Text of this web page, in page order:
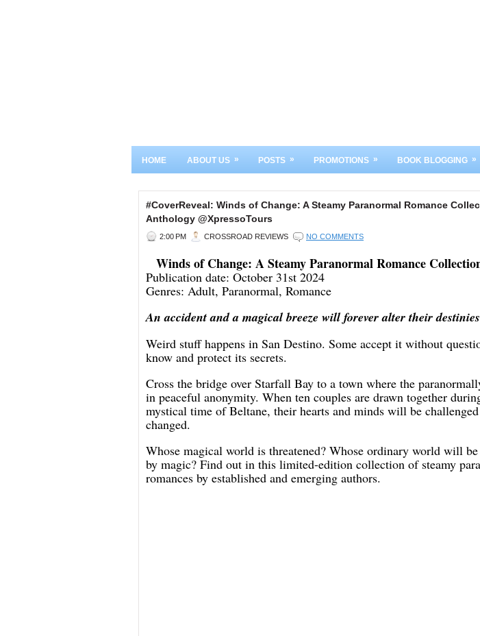
HOME ABOUT US » POSTS » PROMOTIONS » BOOK BLOGGING »
#CoverReveal: Winds of Change: A Steamy Paranormal Romance
Anthology @XpressoTours
2:00 PM CROSSROAD REVIEWS NO COMMENTS
Winds of Change: A Steamy Paranormal Romance
Publication date: October 31st 2024
Genres: Adult, Paranormal, Romance
An accident and a magical breeze will forever alter their
Weird stuff happens in San Destino. Some accept it without
know and protect its secrets.
Cross the bridge over Starfall Bay to a town where the
in peaceful anonymity. When ten couples are drawn together
mystical time of Beltane, their hearts and minds will be
changed.
Whose magical world is threatened? Whose ordinary world will
by magic? Find out in this limited-edition collection of steamy
romances by established and emerging authors.